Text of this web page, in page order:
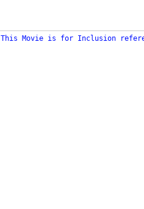
This Movie is for Inclusion